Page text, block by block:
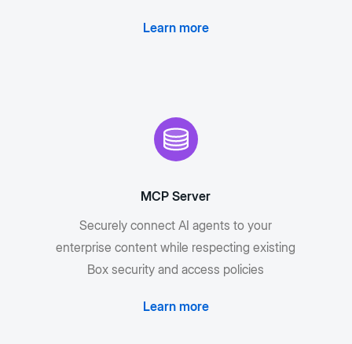
Learn more
MCP Server
Securely connect AI agents to your
enterprise content while respecting existing
Box security and access policies
Learn more